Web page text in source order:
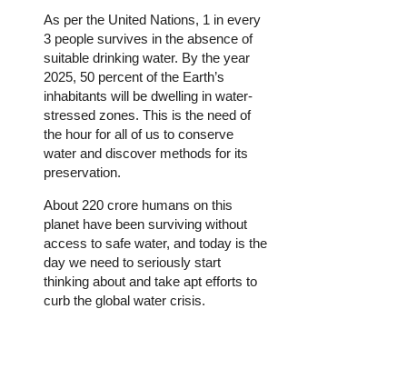
As per the United Nations, 1 in every
3 people survives in the absence of
suitable drinking water. By the year
2025, 50 percent of the Earth’s
inhabitants will be dwelling in water-
stressed zones. This is the need of
the hour for all of us to conserve
water and discover methods for its
preservation.
About 220 crore humans on this
planet have been surviving without
access to safe water, and today is the
day we need to seriously start
thinking about and take apt efforts to
curb the global water crisis.